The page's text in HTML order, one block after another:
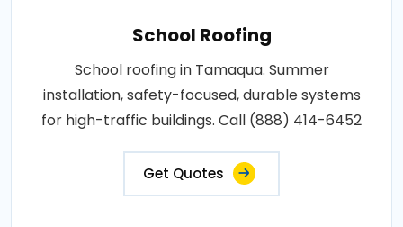
School Roofing
School roofing in Tamaqua. Summer
installation, safety-focused, durable systems
for high-traffic buildings. Call (888) 414-6452
Get Quotes